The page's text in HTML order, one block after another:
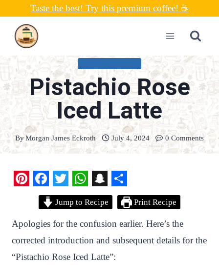
content
Taste the best! Try this premium coffee! ☕
Pistachio Rose
Iced Latte
ByMorgan James Eckroth July 4, 2024 0 Comments
n
t
e
F
a
c
e
b
T
w
i
t
t
W
h
a
t
s
S
n
a
p
c
S
h
a
r
e
Jump to Recipe Print Recipe
Apologies for the confusion earlier. Here’s the
corrected introduction and subsequent details for the
“Pistachio Rose Iced Latte”: